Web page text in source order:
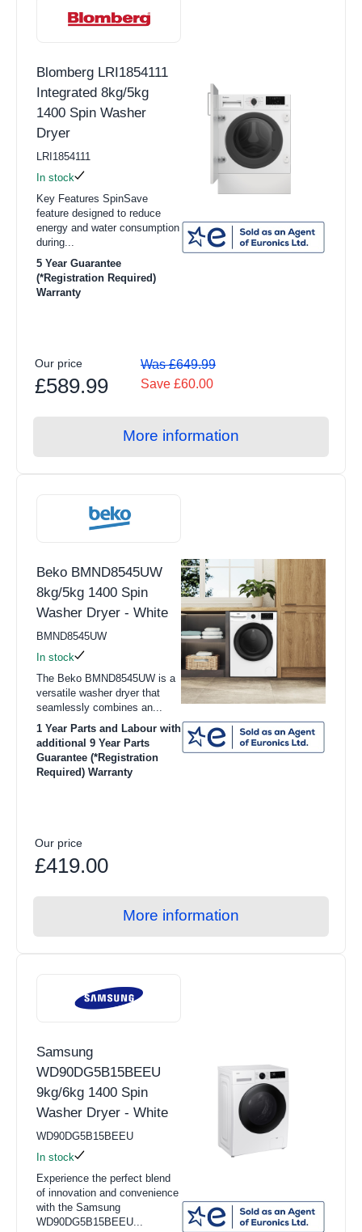
Blomberg LRI1854111
Integrated 8kg/5kg
1400 Spin Washer
Dryer
LRI1854111
In stock
Key Features SpinSave
feature designed to reduce
energy and water consumption
during...
5 Year Guarantee
(*Registration Required)
Warranty
Our price
£589.99
Was £649.99
Save £60.00
More information
Beko BMND8545UW
8kg/5kg 1400 Spin
Washer Dryer - White
BMND8545UW
In stock
The Beko BMND8545UW is a
versatile washer dryer that
seamlessly combines an...
1 Year Parts and Labour with
additional 9 Year Parts
Guarantee (*Registration
Required) Warranty
Our price
£419.00
More information
Samsung
WD90DG5B15BEEU
9kg/6kg 1400 Spin
Washer Dryer - White
WD90DG5B15BEEU
In stock
Experience the perfect blend
of innovation and convenience
with the Samsung
WD90DG5B15BEEU...